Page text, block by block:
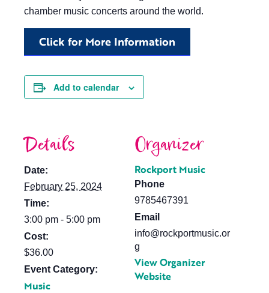
chamber music concerts around the world.
Click for More Information
Add to calendar
Details
Date:
February 25, 2024
Time:
3:00 pm - 5:00 pm
Cost:
$36.00
Event Category:
Music
Organizer
Rockport Music
Phone
9785467391
Email
info@rockportmusic.or
g
View Organizer
Website